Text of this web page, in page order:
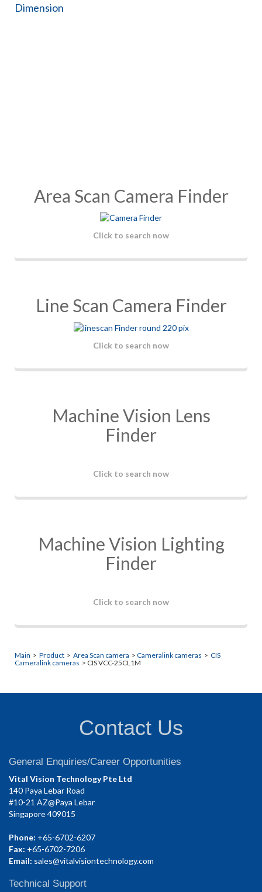
Dimension
Area Scan Camera Finder
Click to search now
Line Scan Camera Finder
Click to search now
Machine Vision Lens
Finder
Click to search now
Machine Vision Lighting
Finder
Click to search now
Main > Product > Area Scan camera > Cameralink cameras > CIS
Cameralink cameras > CIS VCC-25CL1M
Contact Us
General Enquiries/Career Opportunities
Vital Vision Technology Pte Ltd
140 Paya Lebar Road
#10-21 AZ@Paya Lebar
Singapore 409015
Phone: +65-6702-6207
Fax: +65-6702-7206
Email: sales@vitalvisiontechnology.com
Technical Support